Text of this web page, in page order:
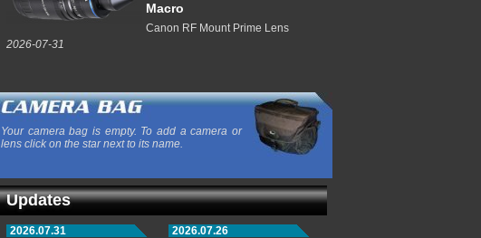
Macro
Canon RF Mount Prime Lens
2026-07-31
Your camera bag is empty. To add a camera or
lens click on the star next to its name.
Updates
2026.07.31
2026.07.26